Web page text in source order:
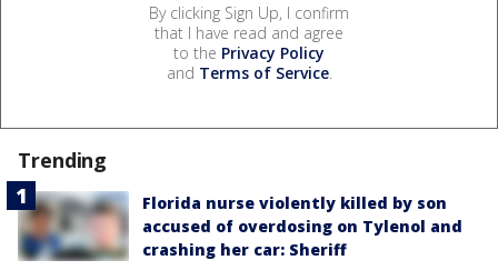
By clicking Sign Up, I confirm
that I have read and agree
to the Privacy Policy
and Terms of Service.
Trending
Florida nurse violently killed by son
accused of overdosing on Tylenol and
crashing her car: Sheriff